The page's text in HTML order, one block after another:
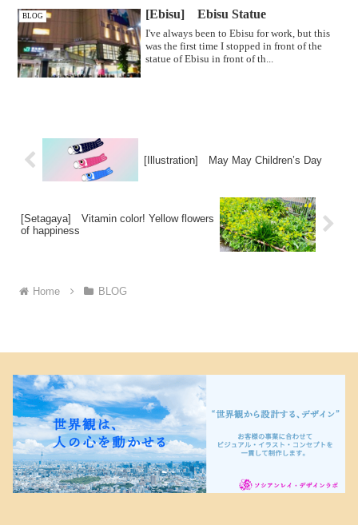
BLOG [Ebisu] Ebisu Statue
I've always been to Ebisu for work, but this
was the first time I stopped in front of the
statue of Ebisu in front of th...
[Illustration] May May Children’s Day
[Setagaya] Vitamin color! Yellow flowers
of happiness
Home BLOG